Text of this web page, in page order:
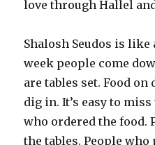
love through Hallel
Shalosh Seudos is
week people come
are tables set. Food on
dig in. It’s easy to
who ordered the food.
the tables. People who